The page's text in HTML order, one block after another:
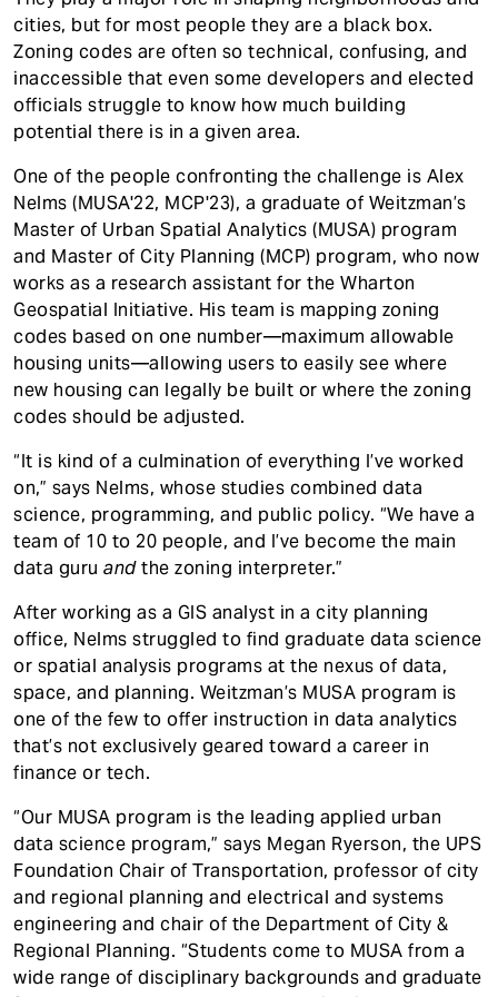
cities, but for most people they are a black box.
Zoning codes are often so technical, confusing, and
inaccessible that even some developers and elected
officials struggle to know how much building
potential there is in a given area.
One of the people confronting the challenge is Alex
Nelms (MUSA'22, MCP'23), a graduate of Weitzman’s
Master of Urban Spatial Analytics (MUSA) program
and Master of City Planning (MCP) program, who now
works as a research assistant for the Wharton
Geospatial Initiative. His team is mapping zoning
codes based on one number—maximum allowable
housing units—allowing users to easily see where
new housing can legally be built or where the zoning
codes should be adjusted.
“It is kind of a culmination of everything I’ve worked
on,” says Nelms, whose studies combined data
science, programming, and public policy. “We have a
team of 10 to 20 people, and I’ve become the main
data guru andthe zoning interpreter.”
After working as a GIS analyst in a city planning
office, Nelms struggled to find graduate data science
or spatial analysis programs at the nexus of data,
space, and planning. Weitzman’s MUSA program is
one of the few to offer instruction in data analytics
that’s not exclusively geared toward a career in
finance or tech.
“Our MUSA program is the leading applied urban
data science program,” says Megan Ryerson, the UPS
Foundation Chair of Transportation, professor of city
and regional planning and electrical and systems
engineering and chair of the Department of City &
Regional Planning. “Students come to MUSA from a
wide range of disciplinary backgrounds and graduate